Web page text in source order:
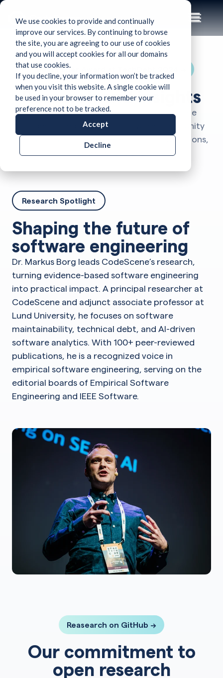
We use cookies to provide and continually
improve our services. By continuing to browse
the site, you are agreeing to our use of cookies
and you will accept cookies for all our domains
that use cookies.
If you decline, your information won’t be tracked
when you visit this website. A single cookie will
be used in your browser to remember your
preference not to be tracked.
Accept
Decline
Best Paper Award at TechDebt 2024 →
Research and insights
Learn how CodeScene contributes to the
academic and industrial software community
through cutting-edge research, collaborations,
Research Spotlight
Shaping the future of
software engineering
Dr. Markus Borg leads CodeScene’s research,
turning evidence-based software engineering
into practical impact. A principal researcher at
CodeScene and adjunct associate professor at
Lund University, he focuses on software
maintainability, technical debt, and AI-driven
software analytics. With 100+ peer-reviewed
publications, he is a recognized voice in
empirical software engineering, serving on the
editorial boards of Empirical Software
Engineering and IEEE Software.
Reasearch on GitHub →
Our commitment to
open research